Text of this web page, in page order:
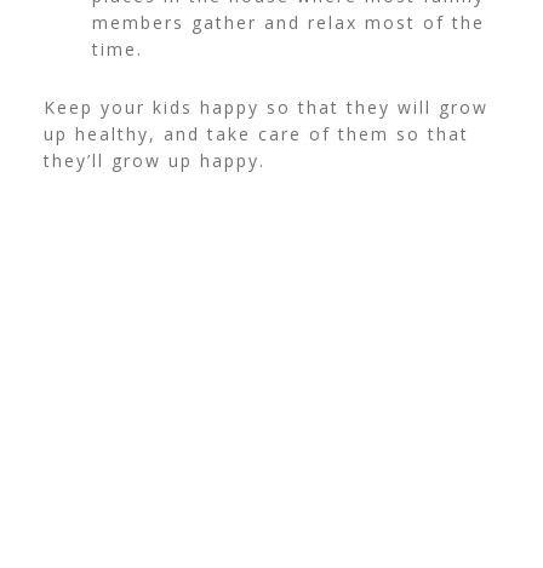
members gather and relax most of the
time.
Keep your kids happy so that they will grow
up healthy, and take care of them so that
they’ll grow up happy.